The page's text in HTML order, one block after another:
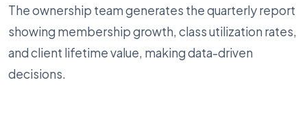
The ownership team generates the quarterly report
showing membership growth, class utilization rates,
and client lifetime value, making data-driven
decisions.